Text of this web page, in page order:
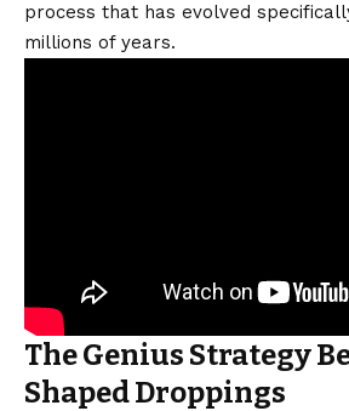
process that has evolved
millions of years.
The Genius Strategy
Shaped Droppings